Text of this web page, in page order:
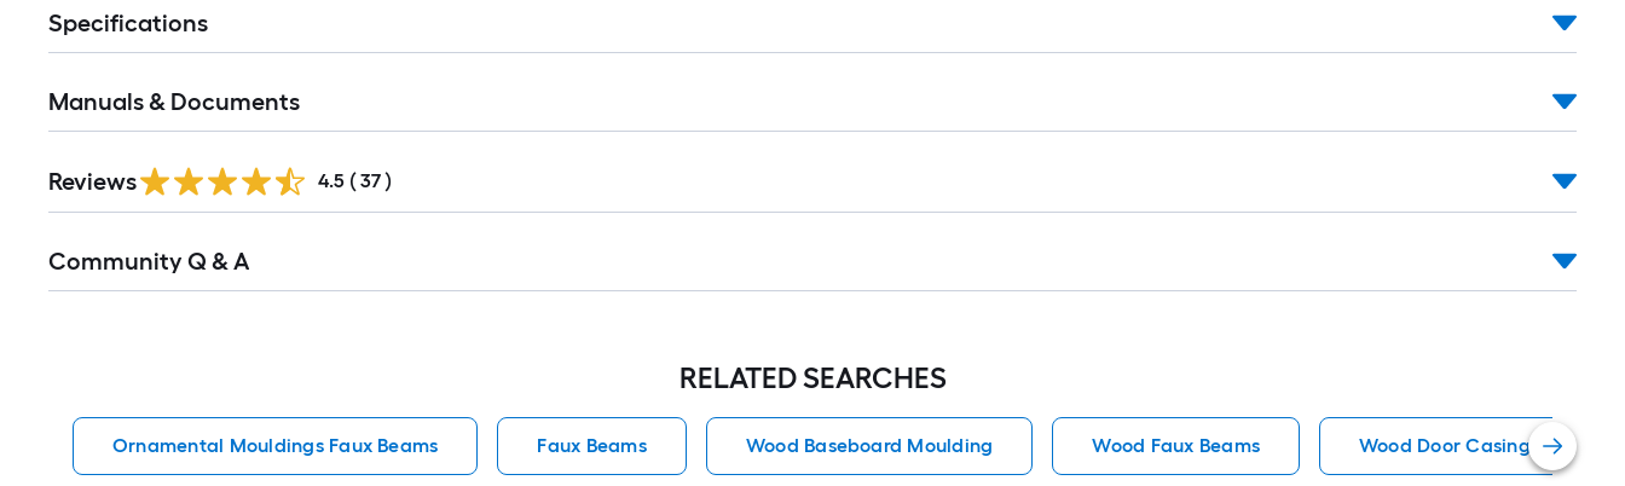
Specifications
Manuals & Documents
Reviews 4.5 ( 37 )
All
Community Q & A
RELATED SEARCHES
Ornamental Mouldings Faux Beams Faux Beams Wood Baseboard Moulding Wood Faux Beams Wood Door Casing Kits